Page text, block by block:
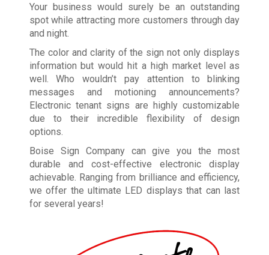
Your business would surely be an outstanding
spot while attracting more customers through day
and night.
The color and clarity of the sign not only displays
information but would hit a high market level as
well. Who wouldn’t pay attention to blinking
messages and motioning announcements?
Electronic tenant signs are highly customizable
due to their incredible flexibility of design
options.
Boise Sign Company can give you the most
durable and cost-effective electronic display
achievable. Ranging from brilliance and efficiency,
we offer the ultimate LED displays that can last
for several years!